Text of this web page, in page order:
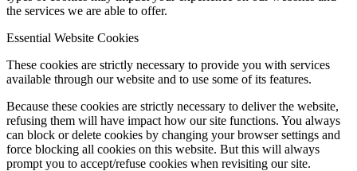
the services we are able to offer.
Essential Website Cookies
These cookies are strictly necessary to provide you with services
available through our website and to use some of its features.
Because these cookies are strictly necessary to deliver the website,
refusing them will have impact how our site functions. You always
can block or delete cookies by changing your browser settings and
force blocking all cookies on this website. But this will always
prompt you to accept/refuse cookies when revisiting our site.